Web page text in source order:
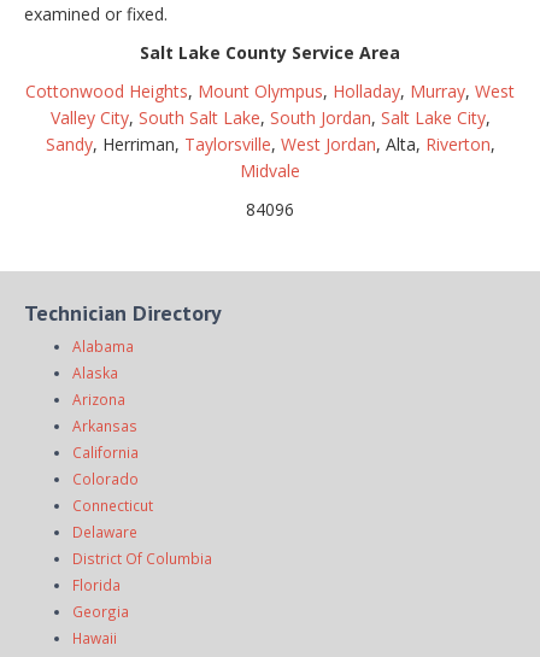
examined or fixed.
Salt Lake County Service Area
Cottonwood Heights, Mount Olympus, Holladay, Murray, West
Valley City, South Salt Lake, South Jordan, Salt Lake City,
Sandy, Herriman, Taylorsville, West Jordan, Alta, Riverton,
Midvale
84096
Technician Directory
Alabama
Alaska
Arizona
Arkansas
California
Colorado
Connecticut
Delaware
District Of Columbia
Florida
Georgia
Hawaii